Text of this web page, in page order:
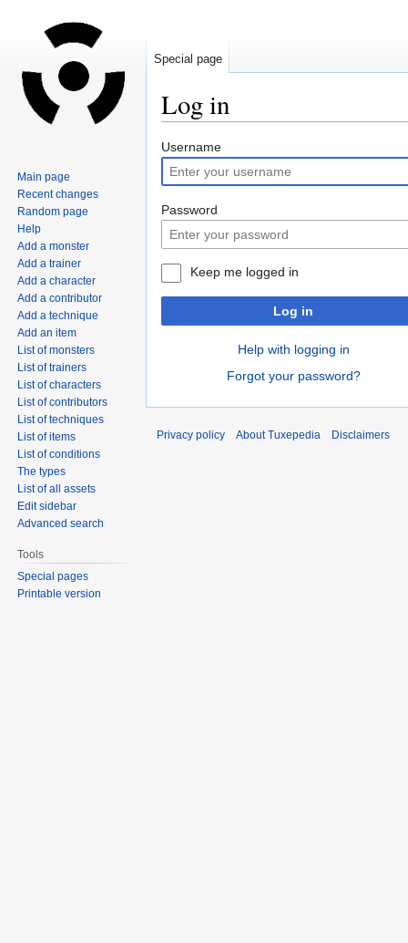
Log in
Jump
to
navigation
Jump
to
search
Username
Password
Keep me logged in
Log in
Help with logging in
Forgot your password?
Special page
Main page
Recent changes
Random page
Help
Add a monster
Add a trainer
Add a character
Add a contributor
Add a technique
Add an item
List of monsters
List of trainers
List of characters
List of contributors
List of techniques
List of items
List of conditions
The types
List of all assets
Edit sidebar
Advanced search
Tools
Special pages
Printable version
Privacy policy About Tuxepedia Disclaimers